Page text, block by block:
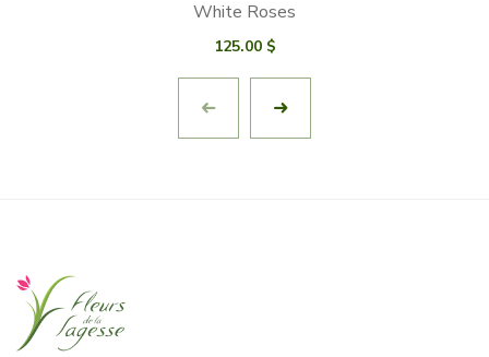
White Roses
125.00 $